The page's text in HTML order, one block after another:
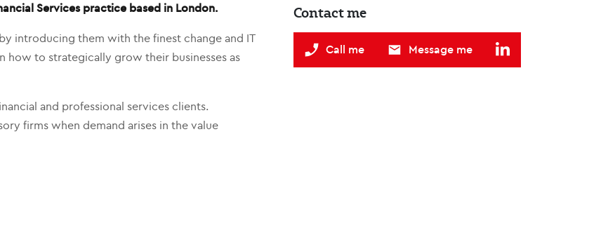
Services practice based in London.
introducing them with the finest change and IT
how to strategically grow their businesses as
and professional services clients.
firms when demand arises in the value
Contact me
Call me Message me